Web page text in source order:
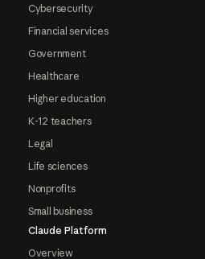
Cybersecurity
Financial services
Government
Healthcare
Higher education
K-12 teachers
Legal
Life sciences
Nonprofits
Small business
Claude Platform
Overview